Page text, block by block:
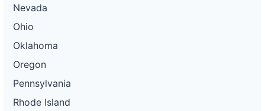
Nevada
Ohio
Oklahoma
Oregon
Pennsylvania
Rhode Island